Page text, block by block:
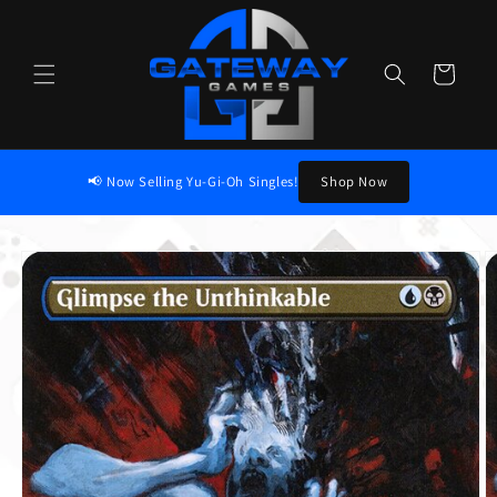
Cart
📢 Now Selling Yu-Gi-Oh Singles! Shop Now
product information